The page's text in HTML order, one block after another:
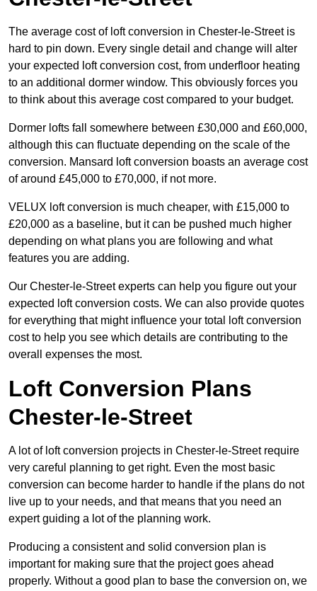
The average cost of loft conversion in Chester-le-Street is
hard to pin down. Every single detail and change will alter
your expected loft conversion cost, from underfloor heating
to an additional dormer window. This obviously forces you
to think about this average cost compared to your budget.
Dormer lofts fall somewhere between £30,000 and £60,000,
although this can fluctuate depending on the scale of the
conversion. Mansard loft conversion boasts an average cost
of around £45,000 to £70,000, if not more.
VELUX loft conversion is much cheaper, with £15,000 to
£20,000 as a baseline, but it can be pushed much higher
depending on what plans you are following and what
features you are adding.
Our Chester-le-Street experts can help you figure out your
expected loft conversion costs. We can also provide quotes
for everything that might influence your total loft conversion
cost to help you see which details are contributing to the
overall expenses the most.
Loft Conversion Plans
Chester-le-Street
A lot of loft conversion projects in Chester-le-Street require
very careful planning to get right. Even the most basic
conversion can become harder to handle if the plans do not
live up to your needs, and that means that you need an
expert guiding a lot of the planning work.
Producing a consistent and solid conversion plan is
important for making sure that the project goes ahead
properly. Without a good plan to base the conversion on, we